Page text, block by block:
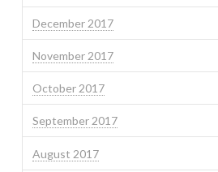
December 2017
November 2017
October 2017
September 2017
August 2017